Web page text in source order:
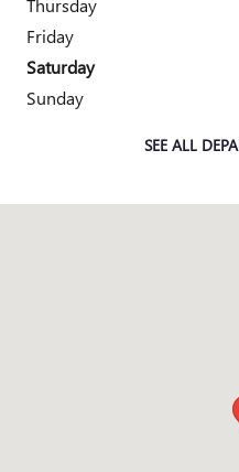
Thursday
Friday
Saturday
Sunday
SEE ALL